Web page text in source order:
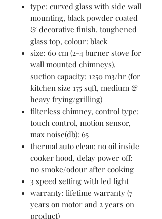
type: curved glass with side wall
mounting, black powder coated
& decorative finish, toughened
glass top, colour: black
size: 60 cm (2-4 burner stove for
wall mounted chimneys),
suction capacity: 1250 m3/hr (for
kitchen size 175 sqft, medium &
heavy frying/grilling)
filterless chimney, control type:
touch control, motion sensor,
max noise(db): 65
thermal auto clean: no oil inside
cooker hood, delay power off:
no smoke/odour after cooking
3 speed setting with led light
warranty: lifetime warranty (7
years on motor and 2 years on
product)